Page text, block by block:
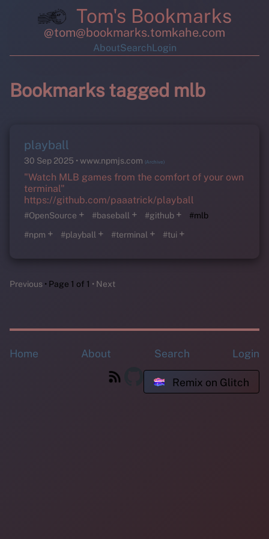
Tom's Bookmarks
@tom@bookmarks.tomkahe.com
AboutSearchLogin
Bookmarks tagged mlb
playball
30 Sep 2025 www.npmjs.com (Archive)
"Watch MLB games from the comfort of your own
terminal"
https://github.com/paaatrick/playball
#OpenSource + #baseball + #github +
#mlb
#npm + #playball + #terminal + #tui +
Previous Page 1 of 1 Next
Home About Search Login
Remix on Glitch